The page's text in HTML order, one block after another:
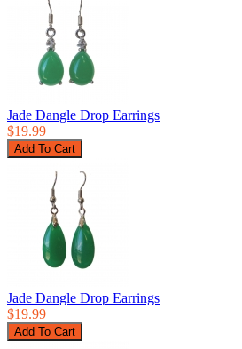
Jade Dangle Drop Earrings
$19.99
Jade Dangle Drop Earrings
$19.99